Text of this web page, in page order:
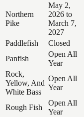
Northern
Pike
May 2,
2026 to
March 7,
2027
Paddlefish Closed
Panfish
Open All
Year
Rock,
Yellow, And
White Bass
Open All
Year
Rough Fish
Open All
Year